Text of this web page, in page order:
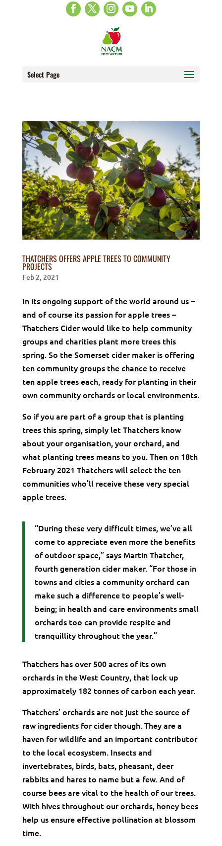
Select Page
THATCHERS OFFERS APPLE TREES TO COMMUNITY
PROJECTS
Feb 2, 2021
In its ongoing support of the world around us –
and of course its passion for apple trees –
Thatchers Cider would like to help community
groups and charities plant more trees this
spring. So the Somerset cider maker is offering
ten community groups the chance to receive
ten apple trees each, ready for planting in their
own community orchards or local environments.
So if you are part of a group that is planting
trees this spring, simply let Thatchers know
about your organisation, your orchard, and
what planting trees means to you. Then on 18th
February 2021 Thatchers will select the ten
communities who’ll receive these very special
apple trees.
“During these very difficult times, we’ve all
come to appreciate even more the benefits
of outdoor space,” says Martin Thatcher,
fourth generation cider maker. “For those in
towns and cities a community orchard can
make such a difference to people’s well-
being; in health and care environments small
orchards too can provide respite and
tranquillity throughout the year.”
Thatchers has over 500 acres of its own
orchards in the West Country, that lock up
approximately 182 tonnes of carbon each year.
Thatchers’ orchards are not just the source of
raw ingredients for cider though. They are a
haven for wildlife and an important contributor
to the local ecosystem. Insects and
invertebrates, birds, bats, pheasant, deer
rabbits and hares to name but a few. And of
course bees are vital to the health of our trees.
With hives throughout our orchards, honey bees
help us ensure effective pollination at blossom
time.